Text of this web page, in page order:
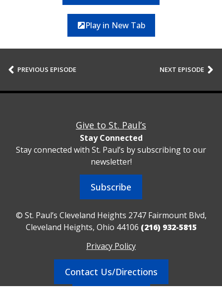
Play in New Tab
PREVIOUS EPISODE NEXT EPISODE
Give to St. Paul’s
Stay Connected
Stay connected with St. Paul’s by subscribing to our
newsletter!
Subscribe
© St. Paul’s Cleveland Heights 2747 Fairmount Blvd,
Cleveland Heights, Ohio 44106 (216) 932-5815
Privacy Policy
Contact Us/Directions